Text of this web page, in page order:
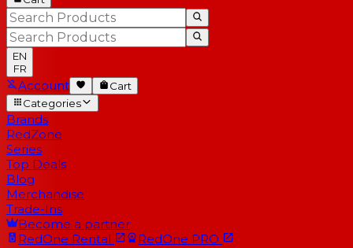
EN
FR
Account
Cart
Categories
Brands
RedZone
Series
Top Deals
Blog
Merchandise
Trade-Ins
Become a partner
RedOne Rental RedOne PRO